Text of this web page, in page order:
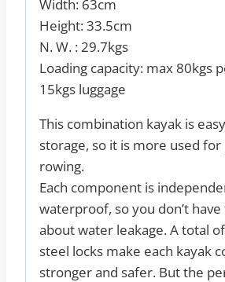
Width: 63cm
Height: 33.5cm
N. W. : 29.7kgs
Loading capacity: max 80kgs
15kgs luggage
This combination kayak is
storage, so it is more used for
rowing.
Each component is
waterproof, so you don’t
about water leakage. A total
steel locks make each kayak
stronger and safer. But the